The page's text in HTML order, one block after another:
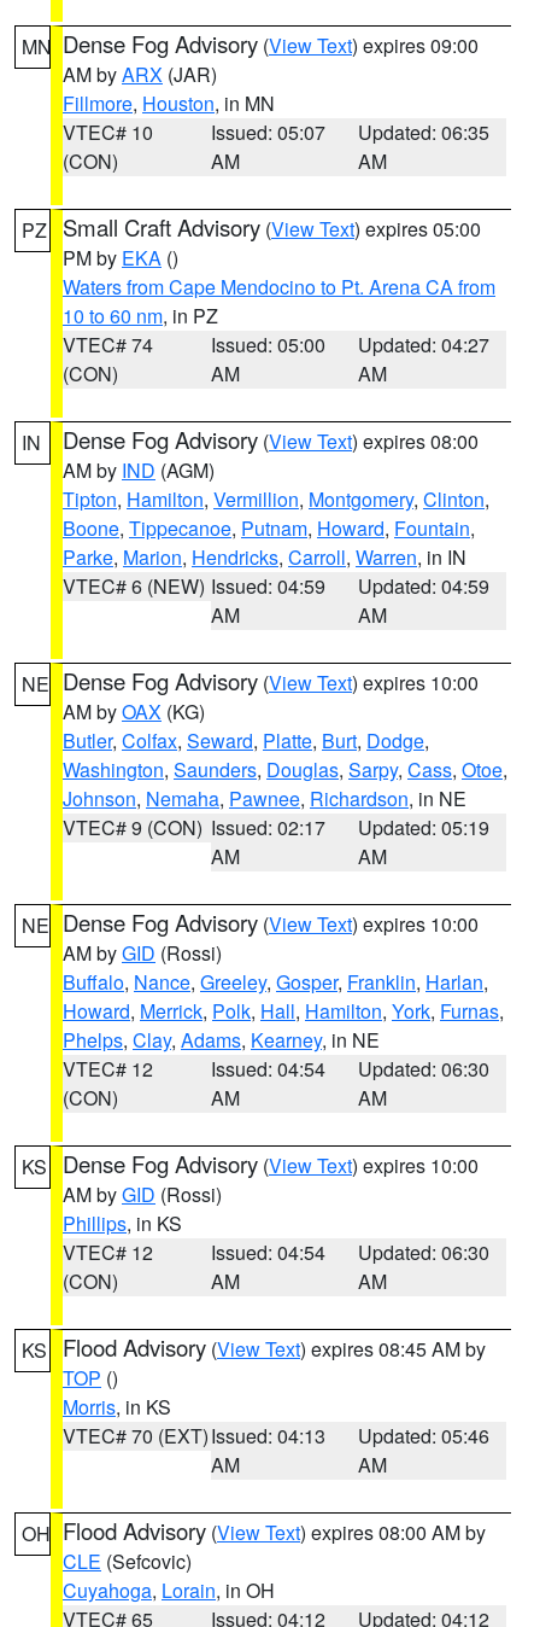
MN Dense Fog Advisory (View Text) expires 09:00
AM byARX (JAR)
Fillmore, Houston, in MN
VTEC# 10
(CON)
Issued: 05:07
AM
Updated: 06:35
AM
PZ Small Craft Advisory (View Text) expires 05:00
PM by EKA ()
Waters from Cape Mendocino to Pt. Arena CA from
10 to 60 nm, in PZ
VTEC# 74
(CON)
Issued: 05:00
AM
Updated: 04:27
AM
IN Dense Fog Advisory (View Text) expires 08:00
AM by IND (AGM)
Tipton, Hamilton, Vermillion, Montgomery, Clinton,
Boone, Tippecanoe, Putnam, Howard, Fountain,
Parke, Marion, Hendricks, Carroll, Warren, in IN
VTEC# 6 (NEW) Issued: 04:59
AM
Updated: 04:59
AM
NE Dense Fog Advisory (View Text) expires 10:00
AM byOAX (KG)
Butler, Colfax, Seward, Platte, Burt, Dodge,
Washington, Saunders, Douglas, Sarpy, Cass, Otoe,
Johnson, Nemaha, Pawnee, Richardson, in NE
VTEC# 9 (CON) Issued: 02:17
AM
Updated: 05:19
AM
NE Dense Fog Advisory (View Text) expires 10:00
AM byGID (Rossi)
Buffalo, Nance, Greeley, Gosper, Franklin, Harlan,
Howard, Merrick, Polk, Hall, Hamilton, York, Furnas,
Phelps, Clay, Adams, Kearney, in NE
VTEC# 12
(CON)
Issued: 04:54
AM
Updated: 06:30
AM
KS Dense Fog Advisory (View Text) expires 10:00
AM byGID (Rossi)
Phillips, in KS
VTEC# 12
(CON)
Issued: 04:54
AM
Updated: 06:30
AM
KS Flood Advisory (View Text) expires 08:45 AM by
TOP ()
Morris, in KS
VTEC# 70 (EXT)Issued: 04:13
AM
Updated: 05:46
AM
OH Flood Advisory (View Text) expires 08:00 AM by
CLE (Sefcovic)
Cuyahoga, Lorain, in OH
VTEC# 65
Issued: 04:12
Updated: 04:12